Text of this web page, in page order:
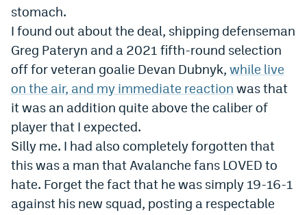
Fanatics Sportsbook Colorado App
BetRivers Sportsbook Colorado App
Denver Broncos Odds
DFS Apps
Dabble Promo Code
Underdog Promo Code
Fliff Sign-Up Bonus
stomach.
I found out about the deal, shipping defenseman
Greg Pateryn and a 2021 fifth-round selection
off for veteran goalie Devan Dubnyk, while live
on the air, and my immediate reaction was that
it was an addition quite above the caliber of
player that I expected.
Silly me. I had also completely forgotten that
this was a man that Avalanche fans LOVED to
hate. Forget the fact that he was simply 19-16-1
against his new squad, posting a respectable